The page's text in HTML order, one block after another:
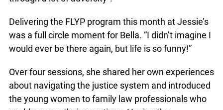
you. It’s hard to come out of that. You have to
have a strong mind. For me, I was lucky that I
could push through a lot of adversity”.
Delivering the FLYP program this month at
Jessie’s was a full circle moment for Bella. “I didn’t
imagine I would ever be there again, but life is so